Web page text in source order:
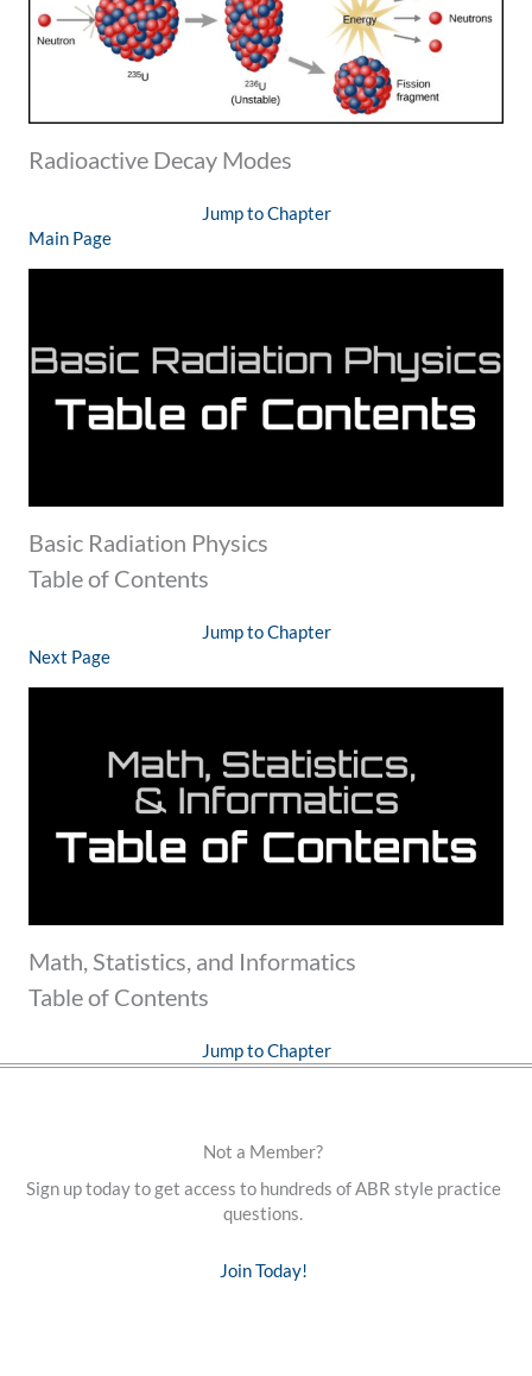
Radioactive Decay Modes
Jump to Chapter
Main Page
Basic Radiation Physics
Table of Contents
Jump to Chapter
Next Page
Math, Statistics, and Informatics
Table of Contents
Jump to Chapter
Not a Member?
Sign up today to get access to hundreds of ABR style practice
questions.
Join Today!